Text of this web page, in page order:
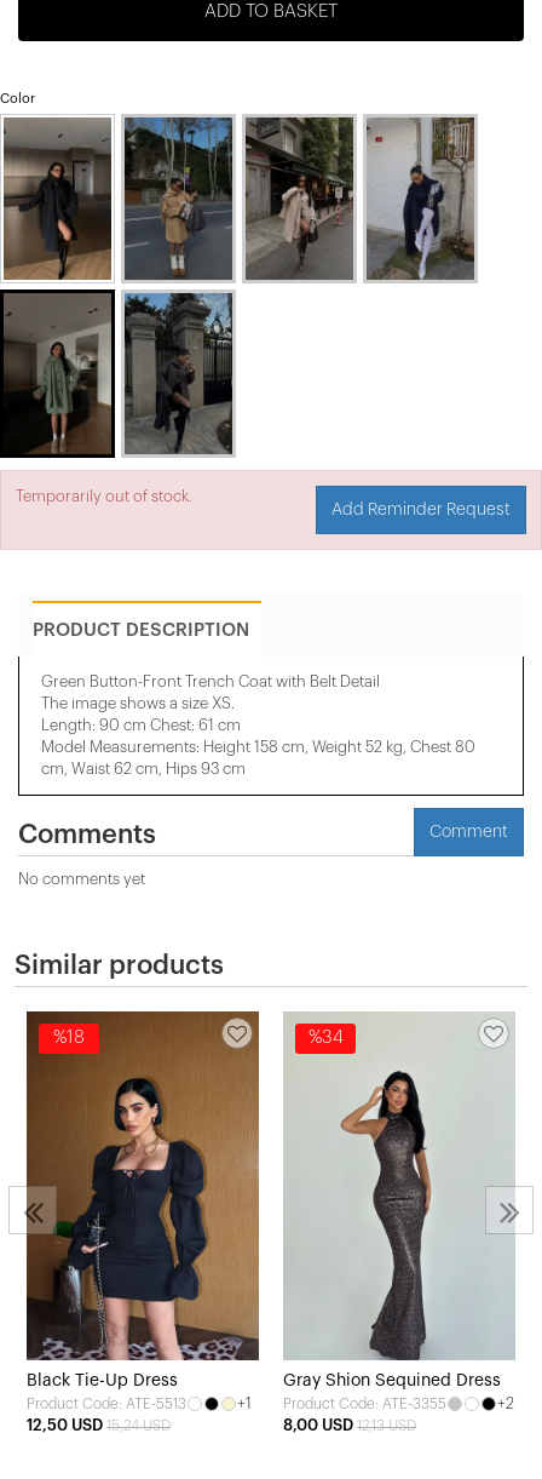
ADD TO BASKET
Color
Temporarily out of stock.
Add Reminder Request
PRODUCT DESCRIPTION
Green Button-Front Trench Coat with Belt Detail
The image shows a size XS.
Length: 90 cm Chest: 61 cm
Model Measurements: Height 158 ​​cm, Weight 52 kg, Chest 80
cm, Waist 62 cm, Hips 93 cm
Comments Comment
No comments yet
Similar products
%18
Black Tie-Up Dress
Product Code: ATE-5513
+1
12,50 USD 15,24 USD
%34
Gray Shion Sequined Dress
Product Code: ATE-3355
+2
8,00 USD 12,13 USD